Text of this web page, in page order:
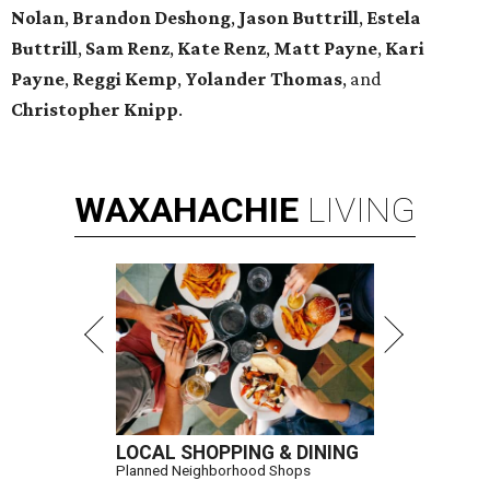
Nolan, Brandon Deshong, Jason Buttrill, Estela
Buttrill, Sam Renz, Kate Renz, Matt Payne, Kari
Payne, Reggi Kemp, Yolander Thomas, and
Christopher Knipp.
WAXAHACHIE LIVING
LOCAL SHOPPING & DINING
Planned Neighborhood Shops